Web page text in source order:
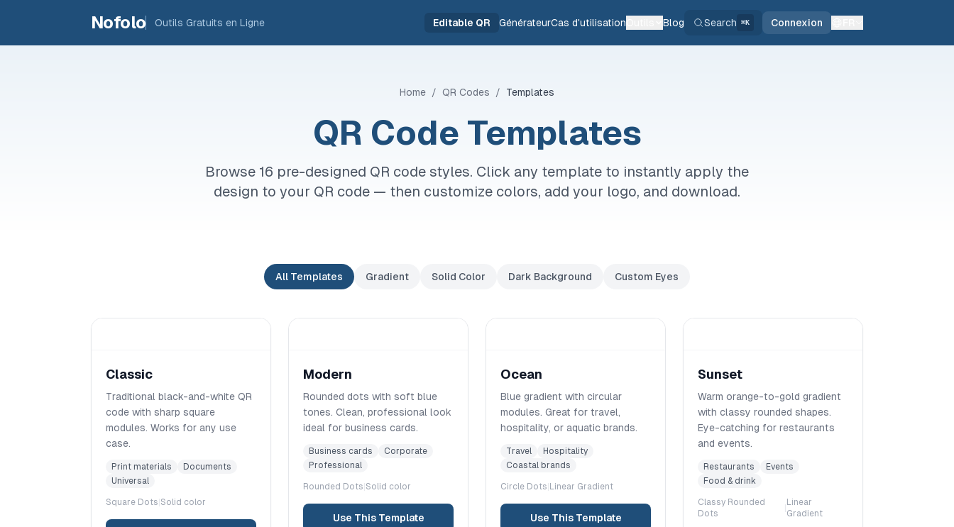
Nofolo Outils Gratuits en Ligne Editable QR GénérateurCas d'utilisation Blog Search ⌘K Connexion
Home / QR Codes / Templates
QR Code Templates
Browse 16 pre-designed QR code styles. Click any template to instantly apply the
design to your QR code — then customize colors, add your logo, and download.
All Templates Gradient Solid Color Dark Background Custom Eyes
Classic
Traditional black-and-white QR
code with sharp square
modules. Works for any use
case.
Print materials
Documents
Universal
Square Dots Solid color
Modern
Rounded dots with soft blue
tones. Clean, professional look
ideal for business cards.
Business cards
Corporate
Professional
Rounded Dots Solid color
Use This Template
Ocean
Blue gradient with circular
modules. Great for travel,
hospitality, or aquatic brands.
Travel
Hospitality
Coastal brands
Circle Dots Linear Gradient
Use This Template
Sunset
Warm orange-to-gold gradient
with classy rounded shapes.
Eye-catching for restaurants
and events.
Restaurants
Events
Food & drink
Classy Rounded
Dots
Linear
Gradient